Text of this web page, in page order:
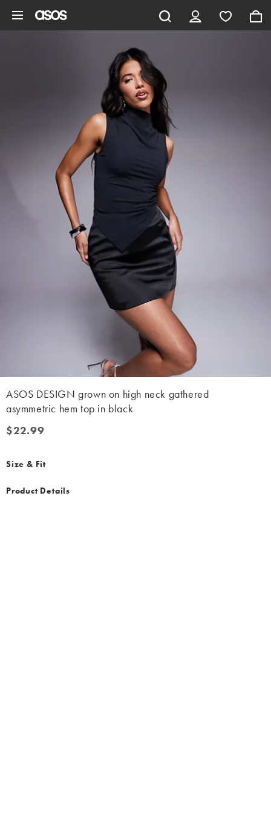
ASOS DESIGN grown on high neck gathered
asymmetric hem top in black
$22.99
$22.99
Size & Fit
Product Details